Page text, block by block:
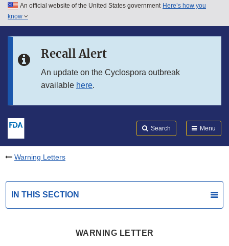
Skip to main content
Skip to in this section menu
An official website of the United States government Here’s how you
know
Recall Alert
An update on the Cyclospora outbreak
available here.
Search Menu
Warning Letters
IN THIS SECTION
WARNING LETTER